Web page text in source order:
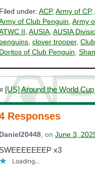
Filed under: ACP, Army of CP,
of Club Penguin, Army
II , AUSIA, AUSIA
penguins, clover trooper,
Doritos of Club Penguin,
[US] Around the World
Responses
Daniel20448, on June 3,
SWEEEEEEEP x3
Loading...